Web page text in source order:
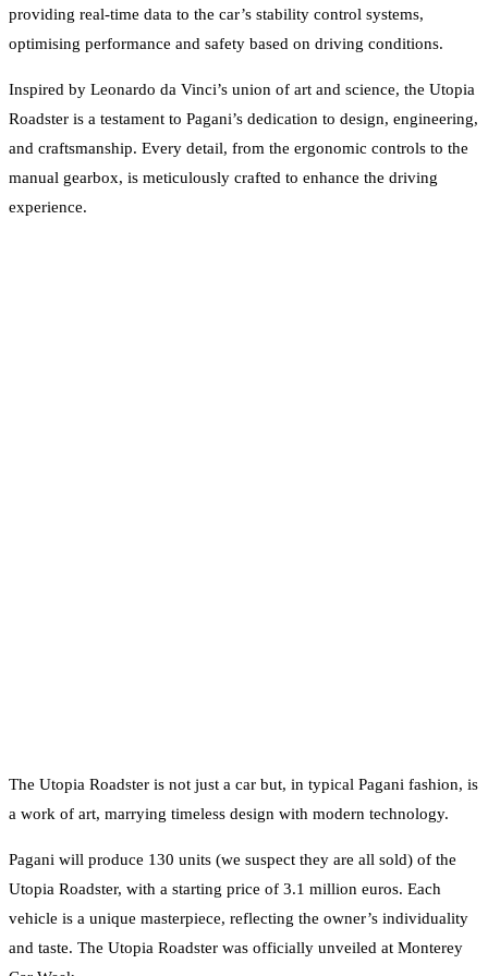
providing real-time data to the car’s stability control systems,
optimising performance and safety based on driving conditions.
Inspired by Leonardo da Vinci’s union of art and science, the Utopia
Roadster is a testament to Pagani’s dedication to design, engineering,
and craftsmanship. Every detail, from the ergonomic controls to the
manual gearbox, is meticulously crafted to enhance the driving
experience.
The Utopia Roadster is not just a car but, in typical Pagani fashion, is
a work of art, marrying timeless design with modern technology.
Pagani will produce 130 units (we suspect they are all sold) of the
Utopia Roadster, with a starting price of 3.1 million euros. Each
vehicle is a unique masterpiece, reflecting the owner’s individuality
and taste. The Utopia Roadster was officially unveiled at Monterey